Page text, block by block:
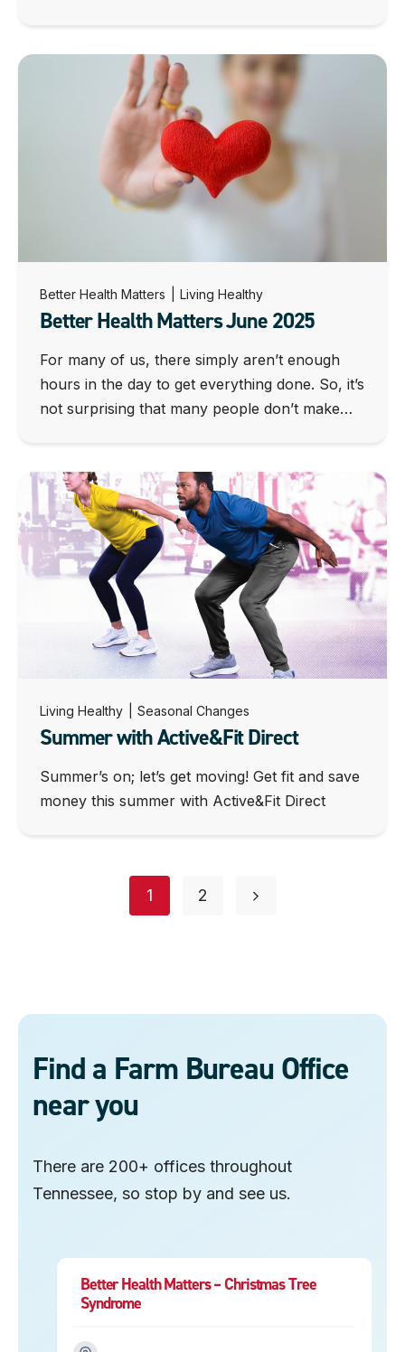
Better Health Matters Living Healthy
Better Health Matters June 2025
For many of us, there simply aren’t enough
hours in the day to get everything done. So, it’s
not surprising that many people don’t make…
Living Healthy Seasonal Changes
Summer with Active&Fit Direct
Summer’s on; let’s get moving! Get fit and save
money this summer with Active&Fit Direct
Posts
page
1 page
2
Find a Farm Bureau Office
near you
There are 200+ offices throughout
Tennessee, so stop by and see us.
Better Health Matters – Christmas Tree
Syndrome